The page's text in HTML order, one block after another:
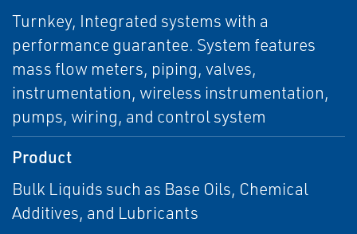
Turnkey, Integrated systems with a
performance guarantee. System features
mass flow meters, piping, valves,
instrumentation, wireless instrumentation,
pumps, wiring, and control system
Product
Bulk Liquids such as Base Oils, Chemical
Additives, and Lubricants